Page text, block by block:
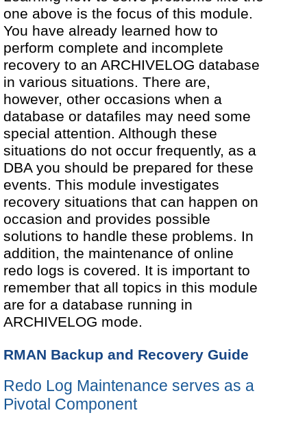
one above is the focus of this module.
You have already learned how to
perform complete and incomplete
recovery to an ARCHIVELOG database
in various situations. There are,
however, other occasions when a
database or datafiles may need some
special attention. Although these
situations do not occur frequently, as a
DBA you should be prepared for these
events. This module investigates
recovery situations that can happen on
occasion and provides possible
solutions to handle these problems. In
addition, the maintenance of online
redo logs is covered. It is important to
remember that all topics in this module
are for a database running in
ARCHIVELOG mode.
RMAN Backup and Recovery Guide
Redo Log Maintenance serves as a
Pivotal Component